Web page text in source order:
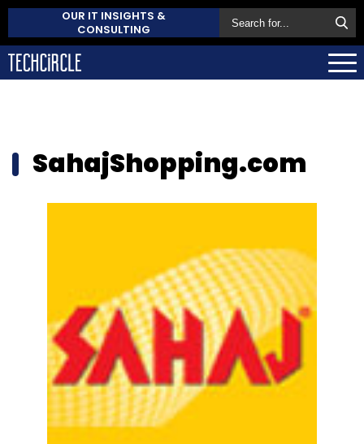
OUR IT INSIGHTS &
CONSULTING
SahajShopping.com